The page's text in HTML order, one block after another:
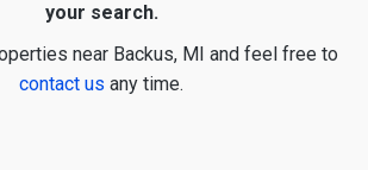
your search.
near Backus, MI and feel free to
contact us any time.